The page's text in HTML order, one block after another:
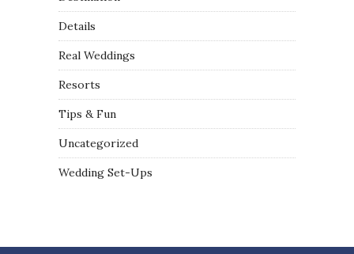
Details
Real Weddings
Resorts
Tips & Fun
Uncategorized
Wedding Set-Ups